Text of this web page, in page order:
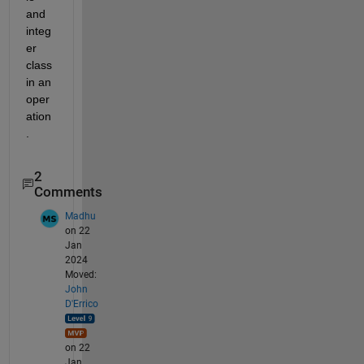
and
integ
er
class
in an
oper
ation
2
Comments
Madhu
on 22
Jan
2024
Moved:
John
D'Errico
on 22